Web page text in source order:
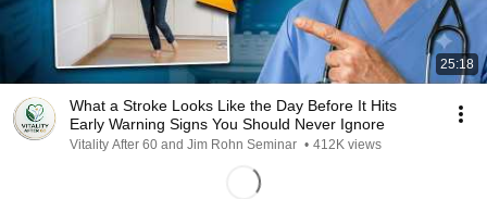
25:18
What a Stroke Looks Like the Day Before It Hits
Early Warning Signs You Should Never Ignore
Vitality After 60 and Jim Rohn Seminar • 412K views